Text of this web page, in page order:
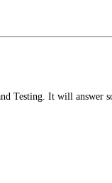
Testing. It will answer